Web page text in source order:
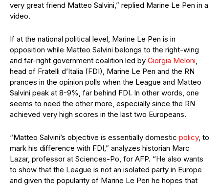
very great friend Matteo Salvini,” replied Marine Le Pen in a
video.
If at the national political level, Marine Le Pen is in
opposition while Matteo Salvini belongs to the right-wing
and far-right government coalition led by Giorgia Meloni,
head of Fratelli d’Italia (FDI), Marine Le Pen and the RN
prances in the opinion polls when the League and Matteo
Salvini peak at 8-9%, far behind FDI. In other words, one
seems to need the other more, especially since the RN
achieved very high scores in the last two Europeans.
“Matteo Salvini’s objective is essentially domestic policy, to
mark his difference with FDI,” analyzes historian Marc
Lazar, professor at Sciences-Po, for AFP. “He also wants
to show that the League is not an isolated party in Europe
and given the popularity of Marine Le Pen he hopes that